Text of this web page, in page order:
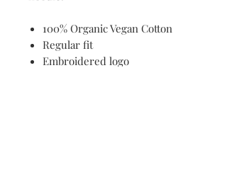
100% Organic Vegan Cotton
Regular fit
Embroidered logo